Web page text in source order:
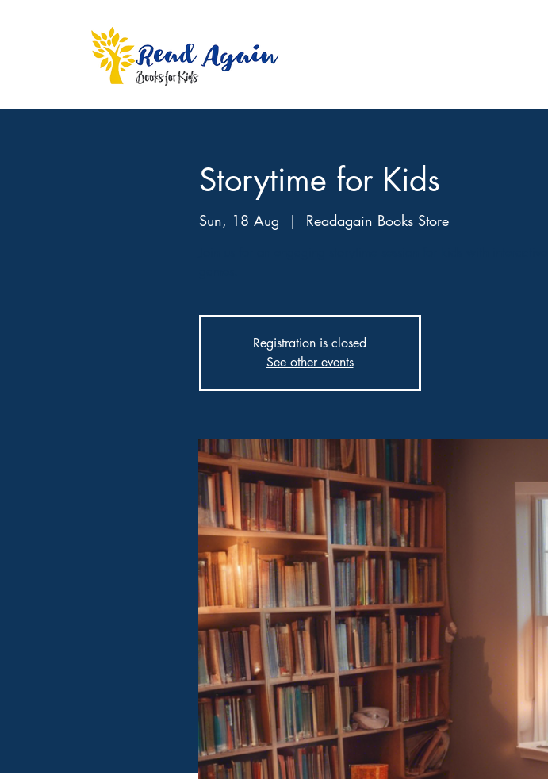
Storytime for Kids
Sun, 18 Aug
  |
Readagain Books Store
Registration is closed
See other events